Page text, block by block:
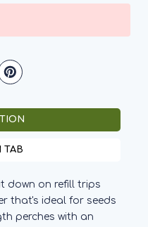
TAB
down on refill trips
that's ideal for seeds
perches with an